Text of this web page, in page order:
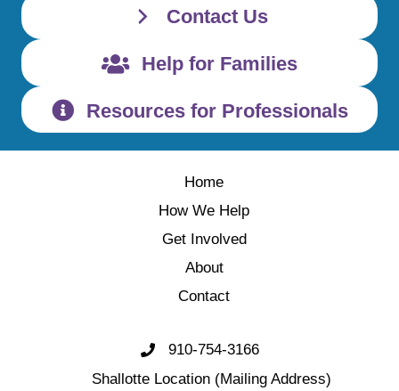
Contact Us
Help for Families
Resources for Professionals
Home
How We Help
Get Involved
About
Contact
Call 910-754-3166
910-754-3166
Shallotte Location (Mailing Address)